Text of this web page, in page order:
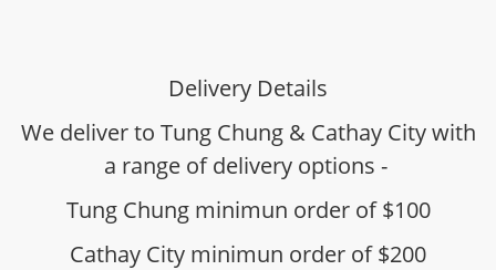
Delivery Details
We deliver to Tung Chung & Cathay City with
a range of delivery options -
Tung Chung minimun order of $100
Cathay City minimun order of $200